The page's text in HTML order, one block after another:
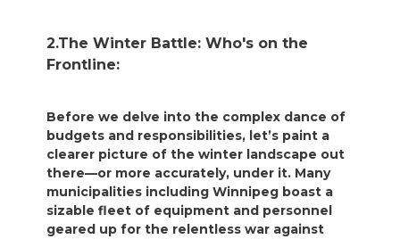
2.The Winter Battle: Who's on the
Frontline:
Before we delve into the complex dance of
budgets and responsibilities, let’s paint a
clearer picture of the winter landscape out
there—or more accurately, under it. Many
municipalities including Winnipeg boast a
sizable fleet of equipment and personnel
geared up for the relentless war against